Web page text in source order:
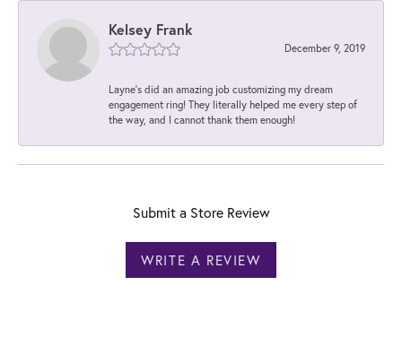
Kelsey Frank
December 9, 2019
Layne's did an amazing job customizing my dream
engagement ring! They literally helped me every step of
the way, and I cannot thank them enough!
Submit a Store Review
WRITE A REVIEW